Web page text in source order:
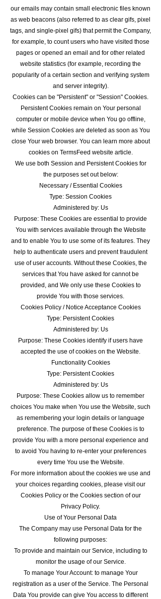
our emails may contain small electronic files known
as web beacons (also referred to as clear gifs, pixel
tags, and single-pixel gifs) that permit the Company,
for example, to count users who have visited those
pages or opened an email and for other related
website statistics (for example, recording the
popularity of a certain section and verifying system
and server integrity).
Cookies can be "Persistent" or "Session" Cookies.
Persistent Cookies remain on Your personal
computer or mobile device when You go offline,
while Session Cookies are deleted as soon as You
close Your web browser. You can learn more about
cookies on TermsFeed website article.
We use both Session and Persistent Cookies for
the purposes set out below:
Necessary / Essential Cookies
Type: Session Cookies
Administered by: Us
Purpose: These Cookies are essential to provide
You with services available through the Website
and to enable You to use some of its features. They
help to authenticate users and prevent fraudulent
use of user accounts. Without these Cookies, the
services that You have asked for cannot be
provided, and We only use these Cookies to
provide You with those services.
Cookies Policy / Notice Acceptance Cookies
Type: Persistent Cookies
Administered by: Us
Purpose: These Cookies identify if users have
accepted the use of cookies on the Website.
Functionality Cookies
Type: Persistent Cookies
Administered by: Us
Purpose: These Cookies allow us to remember
choices You make when You use the Website, such
as remembering your login details or language
preference. The purpose of these Cookies is to
provide You with a more personal experience and
to avoid You having to re-enter your preferences
every time You use the Website.
For more information about the cookies we use and
your choices regarding cookies, please visit our
Cookies Policy or the Cookies section of our
Privacy Policy.
Use of Your Personal Data
The Company may use Personal Data for the
following purposes:
To provide and maintain our Service, including to
monitor the usage of our Service.
To manage Your Account: to manage Your
registration as a user of the Service. The Personal
Data You provide can give You access to different